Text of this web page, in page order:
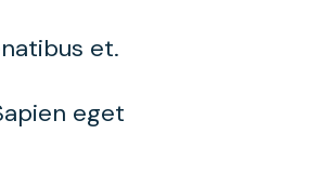
et.
eget